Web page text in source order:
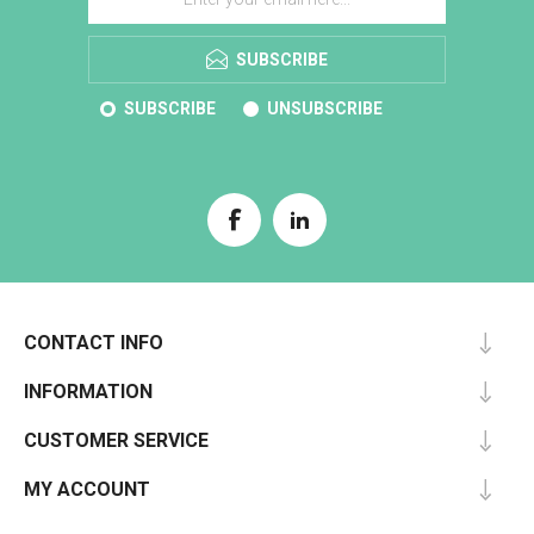
SUBSCRIBE
SUBSCRIBE UNSUBSCRIBE
CONTACT INFO
INFORMATION
CUSTOMER SERVICE
MY ACCOUNT